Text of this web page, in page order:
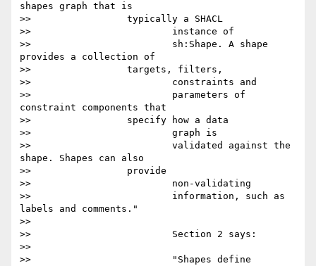
shapes graph that is
>>                 typically a SHACL
>>                         instance of
>>                         sh:Shape. A shape
provides a collection of
>>                 targets, filters,
>>                         constraints and
>>                         parameters of
constraint components that
>>                 specify how a data
>>                         graph is
>>                         validated against the
shape. Shapes can also
>>                 provide
>>                         non-validating
>>                         information, such as
labels and comments."
>>
>>                         Section 2 says:
>>
>>                         "Shapes define